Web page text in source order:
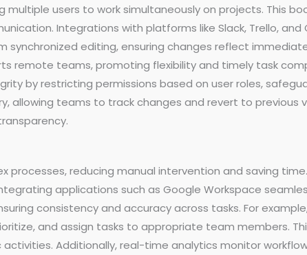
multiple users to work simultaneously on projects. This
Integrations with platforms like Slack, Trello, and
editing, ensuring changes reflect
remote teams, promoting flexibility and timely task
by restricting permissions based on user roles,
allowing teams to track changes and revert to previous
processes, reducing manual intervention and saving
applications such as Google Workspace
consistency and accuracy across tasks. For
and assign tasks to appropriate team members.
Additionally, real-time analytics monitor